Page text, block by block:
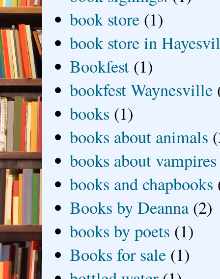
book store (1)
book store in
Bookfest (1)
bookfest Waynesville
books (1)
books about animals
books about vampires
books and chapbooks
Books by Deanna (2)
books by poets (1)
Books for sale (1)